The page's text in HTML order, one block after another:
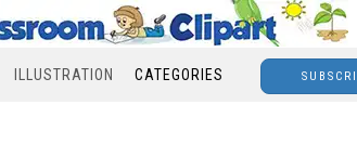
ILLUSTRATION CATEGORIES